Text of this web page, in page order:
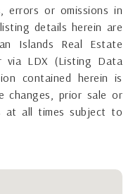
errors or omissions in
details herein are
Islands Real Estate
via LDX (Listing Data
contained herein is
changes, prior sale or
at all times subject to